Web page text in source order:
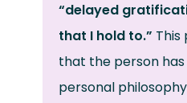
“delayed
that I hold to.” This
that the person
personal